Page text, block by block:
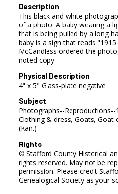
Description
This black and white
of a photo. A baby wearing a
that is being pulled by a long
baby is a sign that reads
McCandless ordered the
noted copy
Physical Description
4" x 5" Glass-plate negative
Subject
Photographs--
Clothing & dress, Goats, Goat
(Kan.)
Rights
© Stafford County Historical
rights reserved. May not be
permission. Please credit
Genealogical Society as your